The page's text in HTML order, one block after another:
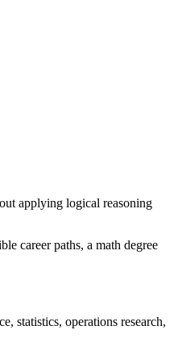
applying logical reasoning
career paths, a math degree
statistics, operations research,